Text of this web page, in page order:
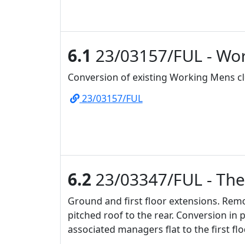
6.1 23/03157/FUL -
Conversion of existing Working Mens
23/03157/FUL
6.2 23/03347/FUL -
Ground and first floor extensions.
pitched roof to the rear. Conversion
associated managers flat to the first